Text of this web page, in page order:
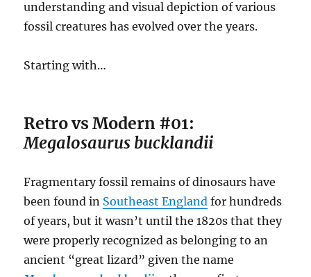
understanding and visual depiction of various
fossil creatures has evolved over the years.
Starting with…
Retro vs Modern #01:
Megalosaurus bucklandii
Fragmentary fossil remains of dinosaurs have
been found in Southeast England for hundreds
of years, but it wasn’t until the 1820s that they
were properly recognized as belonging to an
ancient “great lizard” given the name